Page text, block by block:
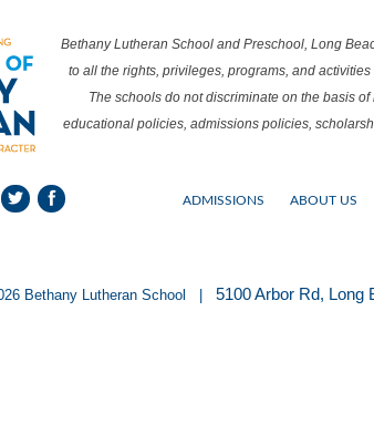
Bethany Lutheran School and Preschool, Long
to all the rights, privileges, programs, and
The schools do not discriminate on the basis
educational policies, admissions policies,
ADMISSIONS ABOUT US
Bethany Lutheran School | 5100 Arbor Rd, Long